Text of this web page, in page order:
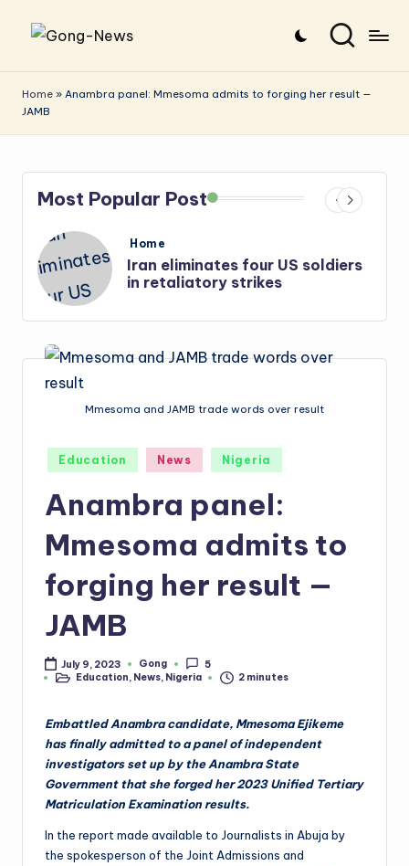
to
content
o
n
N
e
w
the
stories
that
Home » Anambra panel: Mmesoma admits to forging her result —
JAMB
Most Popular Post
Posted
Home
Iran: US-Israel forces kill top
Hezbollah chief, Makled
Mmesoma and JAMB trade words over result
Posted
in
Education News Nigeria
Anambra panel:
Mmesoma admits to
forging her result —
JAMB
July 9, 2023
Posted
by
Gong
5
PostedEducation, News, Nigeria 2 minutes
Embattled Anambra candidate, Mmesoma Ejikeme
has finally admitted to a panel of independent
investigators set up by the Anambra State
Government that she forged her 2023 Unified Tertiary
Matriculation Examination results.
In the report made available to Journalists in Abuja by
the spokesperson of the Joint Admissions and